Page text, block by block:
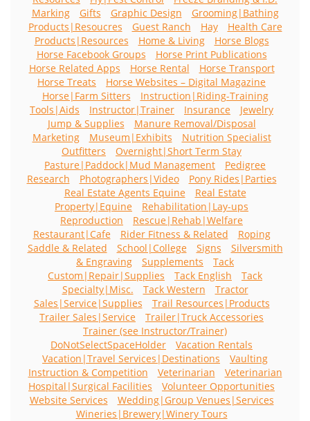
Marking
Gifts Graphic Design
Grooming|Bathing
Products|Resoucres
Guest Ranch Hay
Health Care
Products|Resources
Home & Living
Horse Blogs
Horse Facebook Groups
Horse Print Publications
Horse Related Apps
Horse Rental
Horse Transport
Horse Treats
Horse Websites – Digital Magazine
Horse|Farm Sitters
Instruction|Riding-Training
Tools|Aids
Instructor|Trainer Insurance
Jewelry
Jump & Supplies
Manure Removal/Disposal
Marketing
Museum|Exhibits
Nutrition Specialist
Outfitters
Overnight|Short Term Stay
Pasture|Paddock|Mud Management
Pedigree
Research
Photographers|Video
Pony Rides|Parties
Real Estate Agents Equine
Real Estate
Property|Equine
Rehabilitation|Lay-ups
Reproduction
Rescue|Rehab|Welfare
Restaurant|Cafe
Rider Fitness & Related
Roping
Saddle & Related
School|College Signs
Silversmith
& Engraving
Supplements
Tack
Custom|Repair|Supplies
Tack English
Tack
Specialty|Misc.
Tack Western
Tractor
Sales|Service|Supplies
Trail Resources|Products
Trailer Sales|Service
Trailer|Truck Accessories
Trainer (see Instructor/Trainer)
DoNotSelectSpaceHolder
Vacation Rentals
Vacation|Travel Services|Destinations
Vaulting
Instruction & Competition
Veterinarian
Veterinarian
Hospital|Surgical Facilities
Volunteer Opportunities
Website Services
Wedding|Group Venues|Services
Wineries|Brewery|Winery Tours